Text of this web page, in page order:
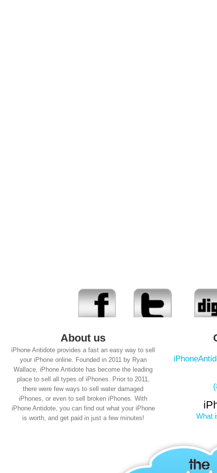
About us
iPhone Antidote provides a fast an easy way to sell
your iPhone online. Founded in 2011 by Ryan
Wallace, iPhone Antidote has become the leading
place to sell all types of iPhones. Prior to 2011,
there were few ways to sell water damaged
iPhones, or even to sell broken iPhones. With
iPhone Antidote, you can find out what your iPhone
is worth, and get paid in just a few minutes!
What